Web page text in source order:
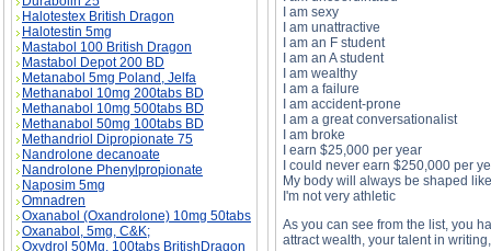
Halotestex British Dragon
Halotestin 5mg
Mastabol 100 British Dragon
Mastabol Depot 200 BD
Metanabol 5mg Poland, Jelfa
Methanabol 10mg 200tabs BD
Methanabol 10mg 500tabs BD
Methanabol 50mg 100tabs BD
Methandriol Dipropionate 75
Nandrolone decanoate
Nandrolone Phenylpropionate
Naposim 5mg
Omnadren
Oxanabol (Oxandrolone) 10mg 50tabs
Oxanabol, 5mg, C&K;
Oxydrol 50Mg, 100tabs BritishDragon
I am sexy
I am unattractive
I am an F student
I am an A student
I am wealthy
I am a failure
I am accident-prone
I am a great conversationalist
I am broke
I earn $25,000 per year
I could never earn $250,000 per
My body will always be shaped
I'm not very athletic
As you can see from the list, you
attract wealth, your talent in